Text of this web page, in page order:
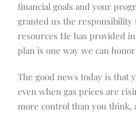
financial goals and your
granted us the responsibility
resources He has provided
plan is one way we can
The good news today is that
even when gas prices are
more control than you think,